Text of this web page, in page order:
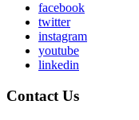
facebook
twitter
instagram
youtube
linkedin
Contact Us